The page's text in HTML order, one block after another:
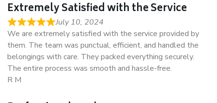
Extremely Satisfied with the Service
July 10, 2024
We are extremely satisfied with the service provided by
them. The team was punctual, efficient, and handled the
belongings with care. They packed everything securely.
The entire process was smooth and hassle-free.
R M